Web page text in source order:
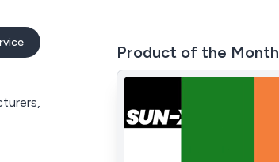
Product of the Month